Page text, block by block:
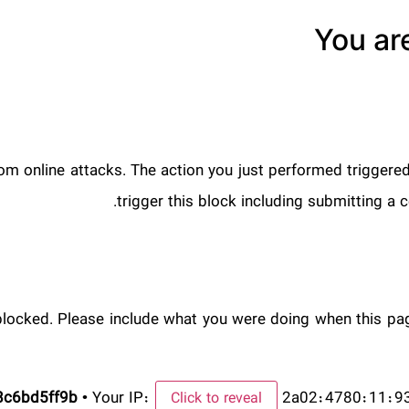
You
online attacks. The action you just performed
trigger this block including submitting a
Please include what you were doing when this
•Your IP: Click to reveal